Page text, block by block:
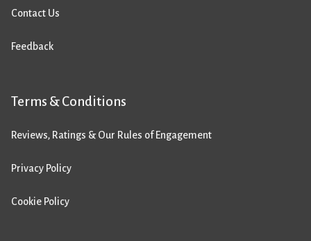
Contact Us
Feedback
Terms & Conditions
Reviews, Ratings & Our Rules of Engagement
Privacy Policy
Cookie Policy